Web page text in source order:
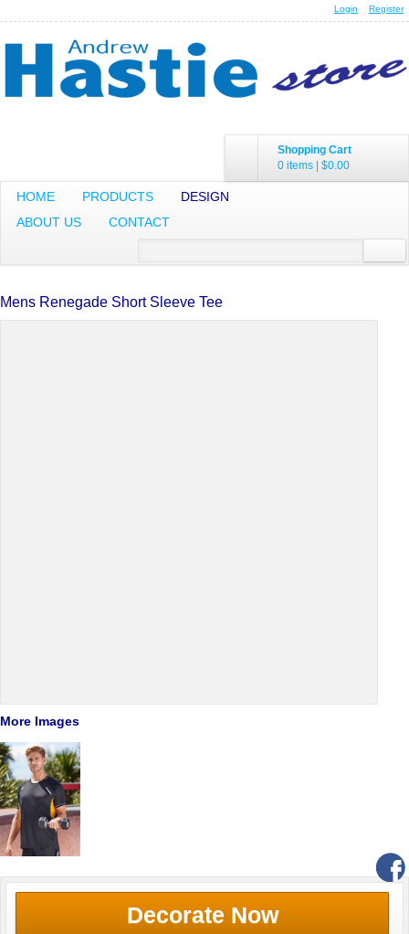
Login Register
Shopping Cart
0 items | $0.00
HOME PRODUCTS
DESIGN
ABOUT US
CONTACT
Mens Renegade Short Sleeve Tee
More Images
Decorate Now